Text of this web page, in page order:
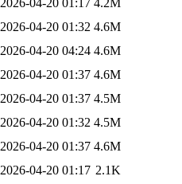
2026-04-20 01:32 4.6M
2026-04-20 04:24 4.6M
2026-04-20 01:37 4.6M
2026-04-20 01:37 4.5M
2026-04-20 01:32 4.5M
2026-04-20 01:37 4.6M
2026-04-20 01:17 2.1K